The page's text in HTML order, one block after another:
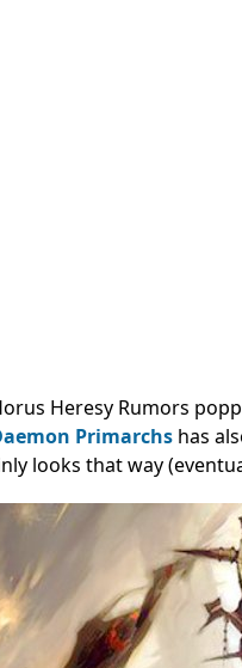
Heresy Rumors
Primarchs has
looks that way